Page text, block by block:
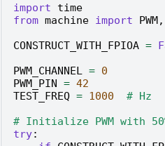
import
time
from machine import PWM,
CONSTRUCT_WITH_FPIOA =
PWM_CHANNEL
= 0
PWM_PIN = 42
TEST_FREQ = 1000
# Hz
# Initialize PWM with
try: